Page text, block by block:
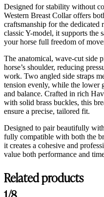
Designed for stability without
Western Breast Collar offers
craftsmanship for the
classic Y-model, it supports
your horse full freedom of
The anatomical, wave-cut side
horse’s shoulder, reducing
work. Two angled side straps
tension evenly, while the lower
and balance. Crafted in rich
with solid brass buckles, this
ensure a precise, tailored fit.
Designed to pair beautifully
fully compatible with both the
it creates a cohesive and
value both performance and
Related products